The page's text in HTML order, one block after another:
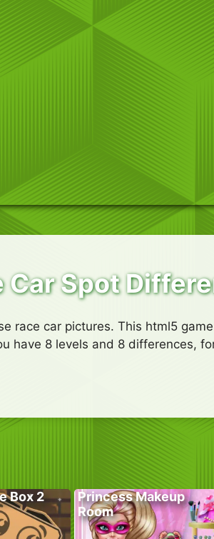
Car Spot
race car pictures. This html5
have 8 levels and 8 differences,
Box 2
Princess Makeup
Room